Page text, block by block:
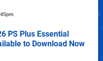
PS Plus Essential
to Download Now